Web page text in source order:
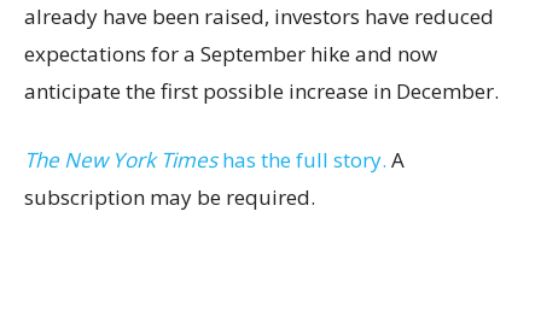
already have been raised, investors have reduced
expectations for a September hike and now
anticipate the first possible increase in December.
The New York Timeshas the full story. A
subscription may be required.